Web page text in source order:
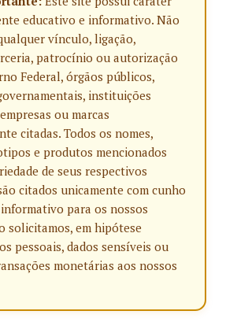
educativo e informativo. Não
vínculo, ligação,
patrocínio ou autorização
Federal, órgãos públicos,
instituições
ou marcas
citadas. Todos os nomes,
e produtos mencionados
de seus respectivos
citados unicamente com cunho
para os nossos
solicitamos, em hipótese
pessoais, dados sensíveis ou
monetárias aos nossos